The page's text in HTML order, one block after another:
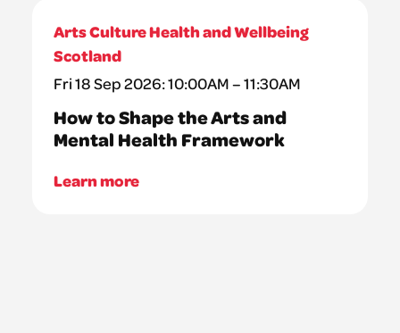
Arts Culture Health and Wellbeing
Scotland
Fri 18 Sep 2026: 10:00AM – 11:30AM
How to Shape the Arts and
Mental Health Framework
Learn more